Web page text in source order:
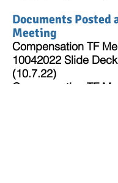
Documents Posted
Meeting
Compensation TF
10042022 Slide Deck
(10.7.22)
Compensation TF